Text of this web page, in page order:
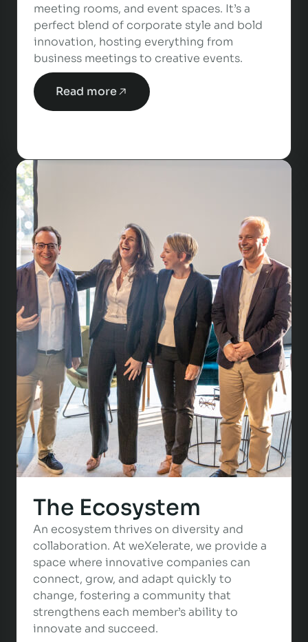
meeting rooms, and event spaces. It’s a
perfect blend of corporate style and bold
innovation, hosting everything from
business meetings to creative events.
Read more
The Ecosystem
An ecosystem thrives on diversity and
collaboration. At weXelerate, we provide a
space where innovative companies can
connect, grow, and adapt quickly to
change, fostering a community that
strengthens each member’s ability to
innovate and succeed.